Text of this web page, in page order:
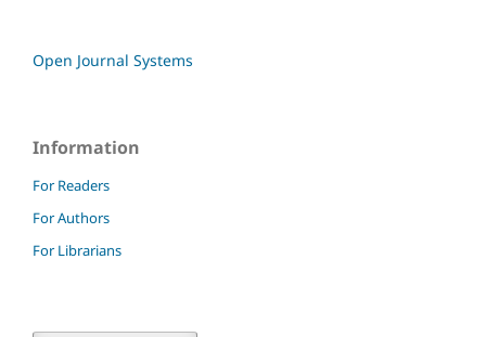
Open Journal Systems
Information
For Readers
For Authors
For Librarians